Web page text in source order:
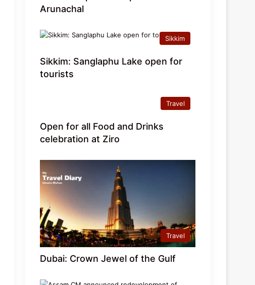
Arunachal
Sikkim
Sikkim: Sanglaphu Lake open for
tourists
Travel
Open for all Food and Drinks
celebration at Ziro
Travel
Dubai: Crown Jewel of the Gulf